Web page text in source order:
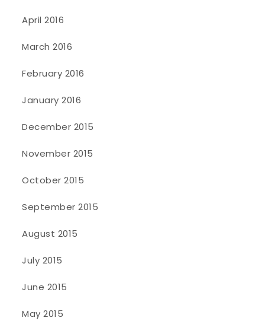
April 2016
March 2016
February 2016
January 2016
December 2015
November 2015
October 2015
September 2015
August 2015
July 2015
June 2015
May 2015